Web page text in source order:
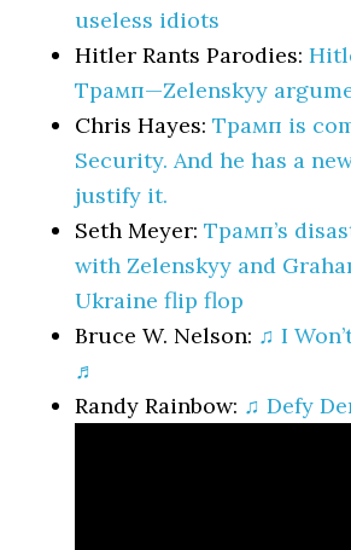
useless idiots
Hitler Rants Parodies:
Трамп—Zelenskyy
Chris Hayes:Трамп is
Security. And he has a
justify it.
Seth Meyer:Трамп’s
with Zelenskyy and
Ukraine flip flop
Bruce W. Nelson: ♫ I
♬
Randy Rainbow: ♫ Defy